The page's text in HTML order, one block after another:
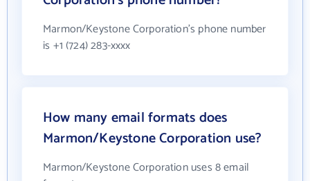
Marmon/Keystone Corporation's phone number
is +1 (724) 283-xxxx
How many email formats does
Marmon/Keystone Corporation use?
Marmon/Keystone Corporation uses 8 email